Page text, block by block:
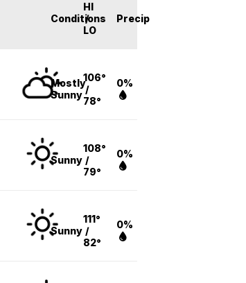
Conditions
HI
/
LO
Precip
Mostly
Sunny
106°
/
78°
0%
Sunny
108°
/
79°
0%
Sunny
111°
/
82°
0%